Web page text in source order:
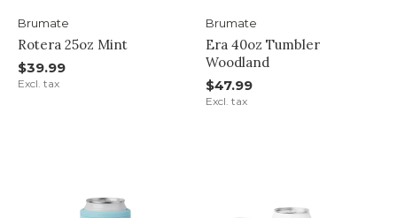
Brumate
Rotera 25oz Mint
$39.99
Excl. tax
Brumate
Era 40oz Tumbler
Woodland
$47.99
Excl. tax